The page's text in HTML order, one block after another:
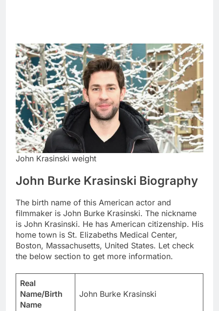
John Krasinski weight
John Burke Krasinski Biography
The birth name of this American actor and
filmmaker is John Burke Krasinski. The nickname
is John Krasinski. He has American citizenship. His
home town is St. Elizabeths Medical Center,
Boston, Massachusetts, United States. Let check
the below section to get more information.
Real
Name/Birth
Name
John Burke Krasinski